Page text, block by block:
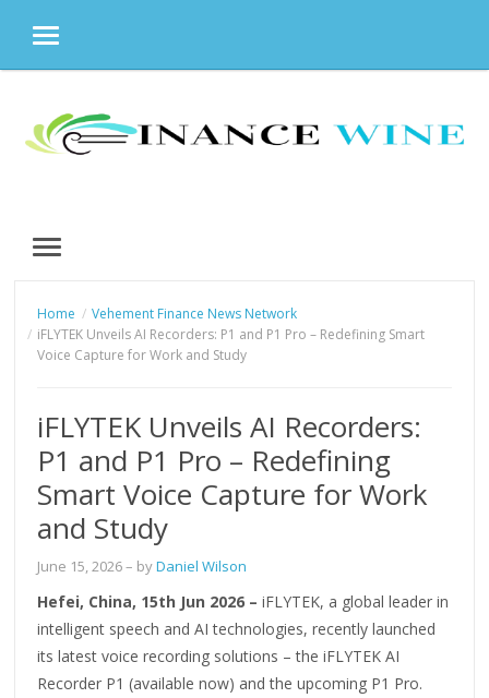
MENU
content
MENU
Home
Vehement Finance News Network
iFLYTEK Unveils AI Recorders: P1 and P1 Pro – Redefining Smart
Voice Capture for Work and Study
iFLYTEK Unveils AI Recorders:
P1 and P1 Pro – Redefining
Smart Voice Capture for Work
and Study
June 15, 2026– byDaniel Wilson
Hefei, China, 15th Jun 2026 –iFLYTEK, a global leader in
intelligent speech and AI technologies, recently launched
its latest voice recording solutions – the iFLYTEK AI
Recorder P1 (available now) and the upcoming P1 Pro.